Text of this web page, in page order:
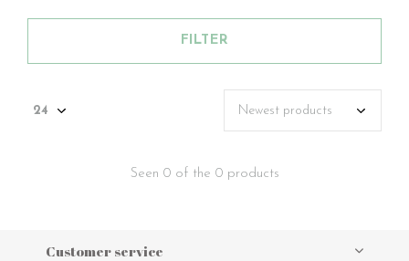
FILTER
Seen 0 of the 0 products
Customer service